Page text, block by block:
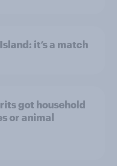
it’s a match
got household
or animal